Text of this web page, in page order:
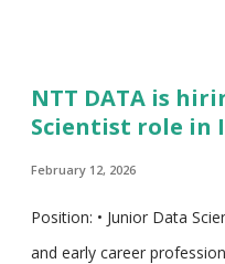
NTT DATA is
Scientist role in
February 12, 2026
Position: • Junior Data
and early career